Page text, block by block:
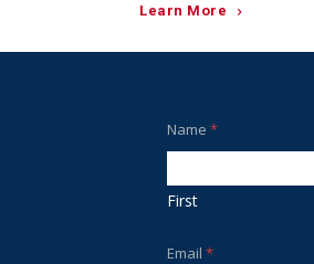
Learn More
Name *
First
Email *